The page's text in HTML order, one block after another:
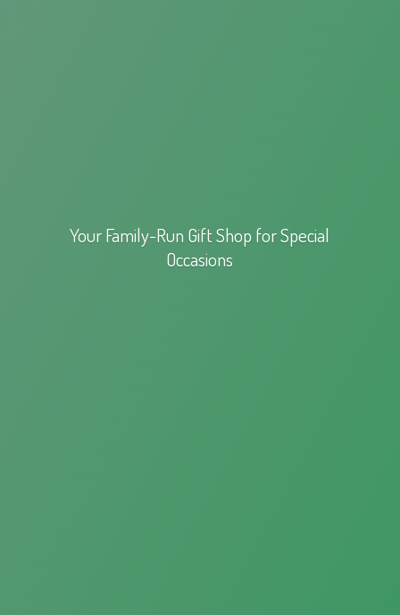
Your Family-Run Gift Shop forSpecial
Occasions